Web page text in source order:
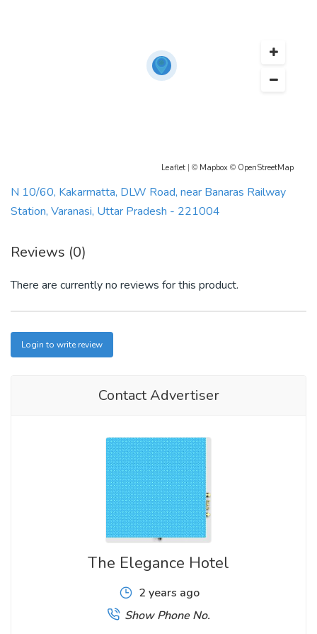
Leaflet | © Mapbox © OpenStreetMap
N 10/60, Kakarmatta, DLW Road, near Banaras Railway
Station, Varanasi, Uttar Pradesh - 221004
Reviews (0)
There are currently no reviews for this product.
Login to write review
Contact Advertiser
The Elegance Hotel
2 years ago
Show Phone No.